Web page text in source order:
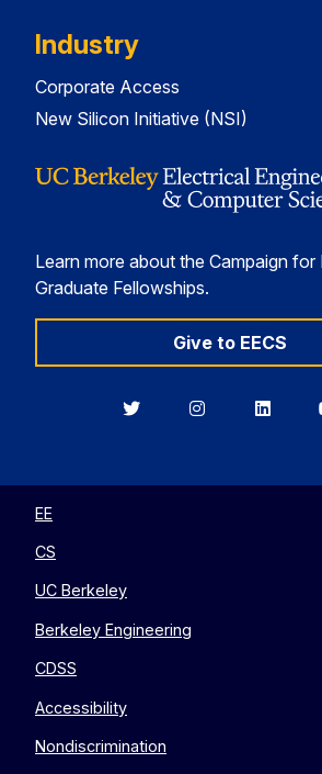
Industry
Corporate Access
New Silicon Initiative (NSI)
Learn more about the Campaign for
Graduate Fellowships.
Give to EECS
BerkeleyBerkeley
EE
CS
UC Berkeley
Berkeley Engineering
CDSS
Accessibility
Nondiscrimination